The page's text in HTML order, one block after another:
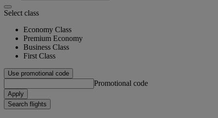
Select class
Economy Class
Premium Economy
Business Class
First Class
Use promotional code
Promotional code
Apply
Search flights